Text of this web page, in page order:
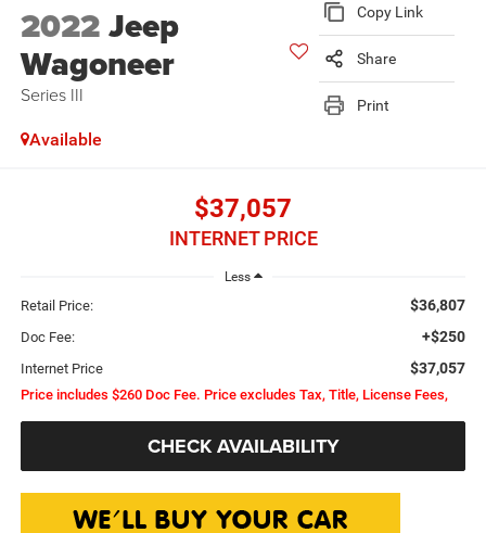
2022Jeep
Wagoneer
Series III
Copy Link
Share
Print
Available
$37,057
INTERNET PRICE
Less
Retail Price: $36,807
Doc Fee: +$250
Internet Price $37,057
Price includes $260 Doc Fee. Price excludes Tax, Title, License Fees,
CHECK AVAILABILITY